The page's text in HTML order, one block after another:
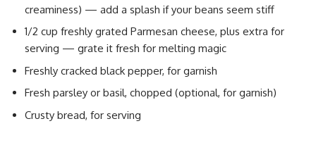
creaminess) — add a splash if your beans seem stiff
1/2 cup freshly grated Parmesan cheese, plus extra for
serving — grate it fresh for melting magic
Freshly cracked black pepper, for garnish
Fresh parsley or basil, chopped (optional, for garnish)
Crusty bread, for serving